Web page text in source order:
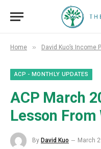
Home » David Kuo’s Income
ACP - MONTHLY UPDATES
ACP March
Lesson
By David Kuo March